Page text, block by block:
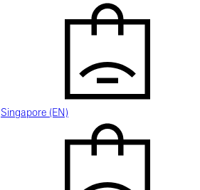
Singapore (EN)